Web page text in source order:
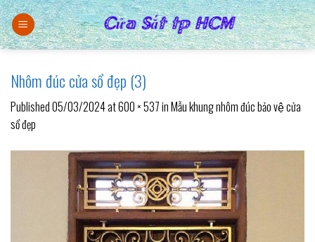
Skip
to
content
Nhôm đúc cửa sổ đẹp (3)
Published05/03/2024at600 × 537inMẫu khung nhôm đúc bảo vệ cửa
sổ đẹp